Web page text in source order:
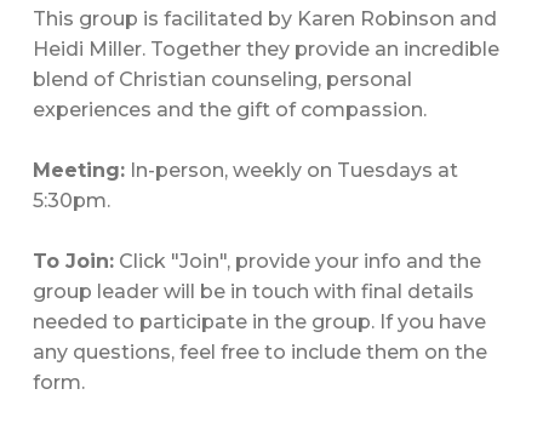
This group is facilitated by Karen Robinson and
Heidi Miller. Together they provide an incredible
blend of Christian counseling, personal
experiences and the gift of compassion.
Meeting:In-person, weekly on Tuesdays at
5:30pm.
To Join:Click "Join", provide your info and the
group leader will be in touch with final details
needed to participate in the group. If you have
any questions, feel free to include them on the
form.